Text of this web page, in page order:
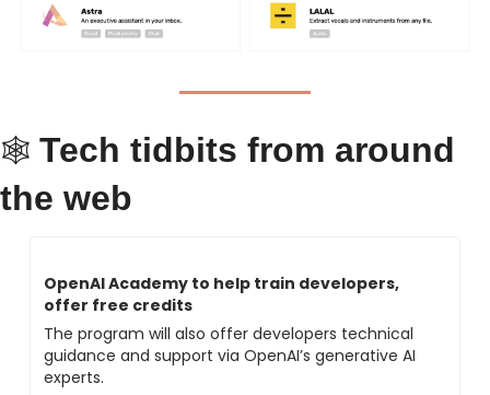
🕸 Tech tidbits from around
the web
OpenAI Academy to help train developers,
offer free credits
The program will also offer developers technical
guidance and support via OpenAI’s generative AI
experts.